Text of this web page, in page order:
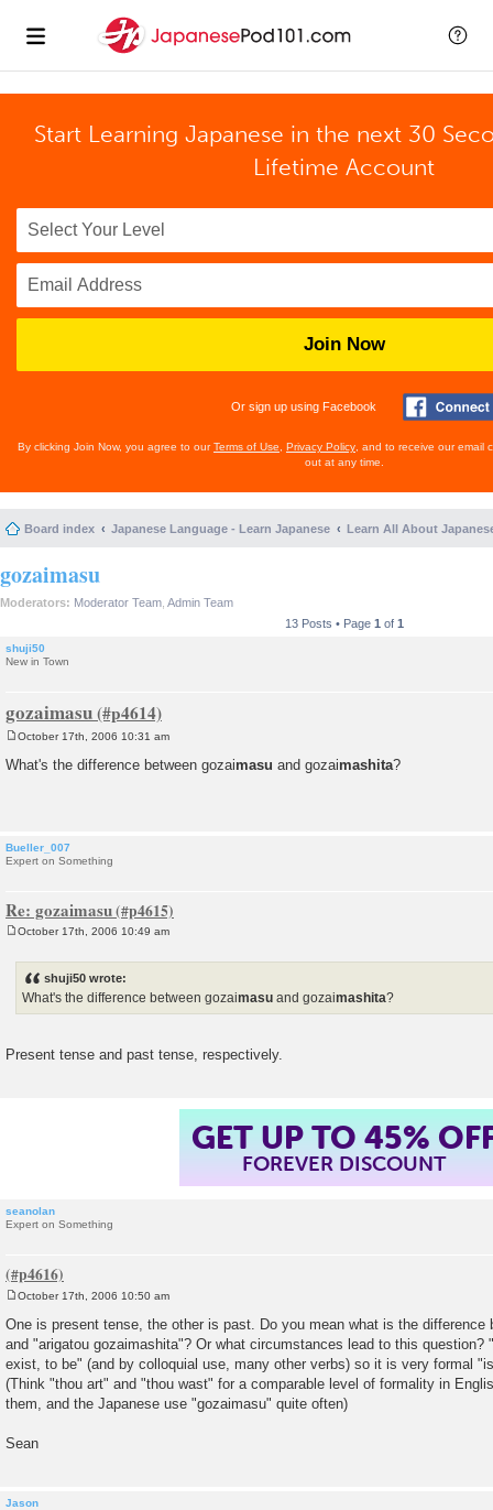
Start Learning Japanese in the next 30
Lifetime Account
Join Now
Or sign up using Facebook
By clicking Join Now, you agree to ourTerms of Use Privacy Policy , and to receive our email
out at any time.
Board index Japanese Language - Learn Japanese Learn All About
gozaimasu
Moderators: Moderator Team Admin Team
13 Posts • Page 1 of 1
shuji50
New in Town
gozaimasu
o
s
October 17th, 2006 10:31 am
What's the difference between gozaimasu and gozaimashita?
Bueller_007
Expert on Something
Re: gozaimasu
October 17th, 2006 10:49 am
shuji50 wrote:
What's the difference between gozaimasu and gozaimashita?
Present tense and past tense, respectively.
GET UP TO 45%
FOREVER DISCOUNT
seanolan
Expert on Something
s
t
October 17th, 2006 10:50 am
One is present tense, the other is past. Do you mean what is the difference
and "arigatou gozaimashita"? Or what circumstances lead to this question?
exist, to be" (and by colloquial use, many other verbs) so it is very formal
(Think "thou art" and "thou wast" for a comparable level of formality in
them, and the Japanese use "gozaimasu" quite often)
Sean
Jason